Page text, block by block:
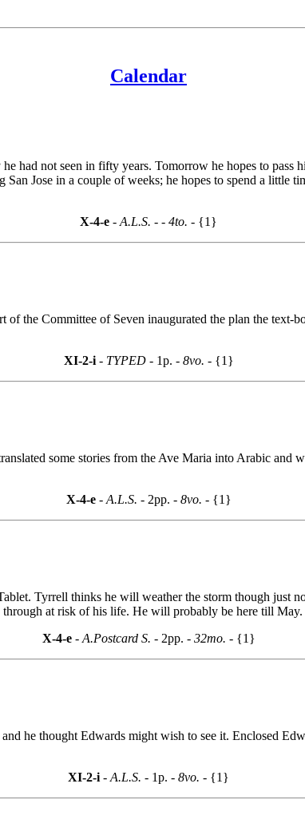
Calendar
had not seen in fifty years. Tomorrow he hopes to
Jose in a couple of weeks; he hopes to spend a little
X-4-e - A.L.S. - - 4to. - {1}
the Committee of Seven inaugurated the plan the text-
XI-2-i- TYPED - 1p. - 8vo. - {1}
some stories from the Ave Maria into Arabic
X-4-e- A.L.S. - 2pp. - 8vo. - {1}
Tyrrell thinks he will weather the storm though just
at risk of his life. He will probably be here till May.
X-4-e- A.Postcard S. - 2pp. - 32mo. - {1}
he thought Edwards might wish to see it. Enclosed
XI-2-i - A.L.S. - 1p. - 8vo. - {1}